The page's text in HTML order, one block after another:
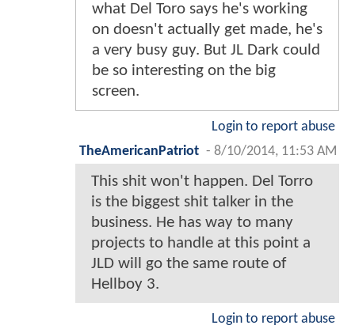
what Del Toro says he's working
on doesn't actually get made, he's
a very busy guy. But JL Dark could
be so interesting on the big
screen.
Login to report abuse
TheAmericanPatriot - 8/10/2014, 11:53 AM
This shit won't happen. Del Torro
is the biggest shit talker in the
business. He has way to many
projects to handle at this point a
JLD will go the same route of
Hellboy 3.
Login to report abuse